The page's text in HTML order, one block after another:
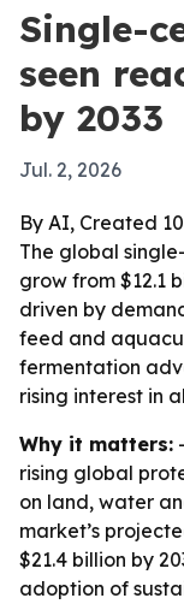
Single-
seen
by 2033
Jul. 2, 2026
By AI, Created
The global
grow from $12.1
driven by
feed and
fermentation
rising interest in
Why it matters:
rising global
on land, water
market’s
$21.4 billion by
adoption of